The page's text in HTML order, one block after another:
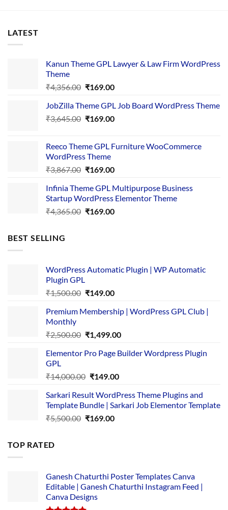
LATEST
Kanun Theme GPL Lawyer & Law Firm WordPress
Theme
₹4,356.00 Original
was:
₹4,356.00.
₹169.00Current
is:
₹169.00.
JobZilla Theme GPL Job Board WordPress Theme
₹3,645.00 Original
₹3,645.00.
₹169.00Current
₹169.00.
Reeco Theme GPL Furniture WooCommerce
WordPress Theme
₹3,867.00 Original
was:
₹3,867.00.
₹169.00Current
is:
₹169.00.
Infinia Theme GPL Multipurpose Business
Startup WordPress Elementor Theme
₹4,365.00 Original
₹169.00Current
BEST SELLING
WordPress Automatic Plugin | WP Automatic
Plugin GPL
₹1,500.00 Original
was:
₹149.00Current
is:
Premium Membership | WordPress GPL Club |
Monthly
₹2,500.00 Original
was:
₹1,499.00Current
is:
Elementor Pro Page Builder Wordpress Plugin
GPL
₹14,000.00 Original
was:
₹14,000.00.
₹149.00Current
is:
₹149.00.
Sarkari Result WordPress Theme Plugins and
Template Bundle | Sarkari Job Elementor Template
₹5,500.00 Original
₹169.00Current
TOP RATED
Ganesh Chaturthi Poster Templates Canva
Editable | Ganesh Chaturthi Instagram Feed |
Canva Designs